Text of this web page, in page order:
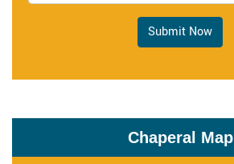
Submit Now
Chaperal Map